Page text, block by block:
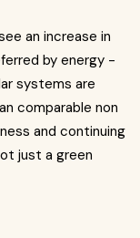
an increase in
by energy -
systems are
comparable non
and continuing
just a green